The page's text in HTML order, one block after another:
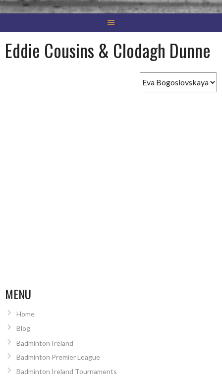
Eddie Cousins & Clodagh Dunne
MENU
Home
Blog
Badminton Ireland
Badminton Premier League
Badminton Ireland Tournaments